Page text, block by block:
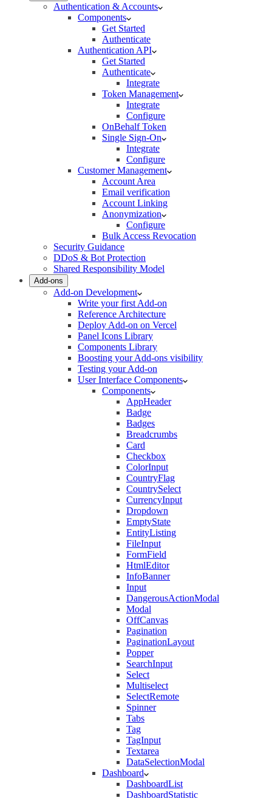
Authentication & Accounts
Components
Get Started
Authenticate
Authentication API
Get Started
Authenticate
Integrate
Token Management
Integrate
Configure
OnBehalf Token
Single Sign-On
Integrate
Configure
Customer Management
Account Area
Email verification
Account Linking
Anonymization
Configure
Bulk Access Revocation
Security Guidance
DDoS & Bot Protection
Shared Responsibility Model
Add-ons
Add-on Development
Write your first Add-on
Reference Architecture
Deploy Add-on on Vercel
Panel Icons Library
Components Library
Boosting your Add-ons visibility
Testing your Add-on
User Interface Components
Components
AppHeader
Badge
Badges
Breadcrumbs
Card
Checkbox
ColorInput
CountryFlag
CountrySelect
CurrencyInput
Dropdown
EmptyState
EntityListing
FileInput
FormField
HtmlEditor
InfoBanner
Input
DangerousActionModal
Modal
OffCanvas
Pagination
PaginationLayout
Popper
SearchInput
Select
Multiselect
SelectRemote
Spinner
Tabs
Tag
TagInput
Textarea
DataSelectionModal
Dashboard
DashboardList
DashboardStatistic